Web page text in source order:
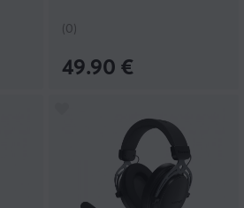
(0)
49.90 €